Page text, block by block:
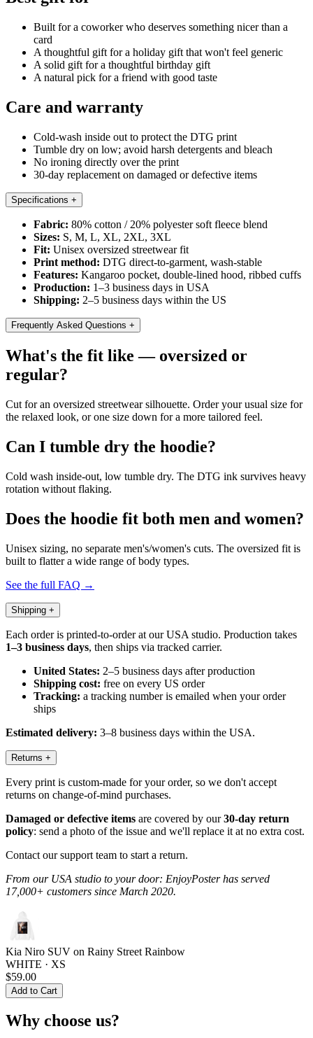
Built for a coworker who deserves something nicer than a
card
A thoughtful gift for a holiday gift that won't feel generic
A solid gift for a thoughtful birthday gift
A natural pick for a friend with good taste
Care and warranty
Cold-wash inside out to protect the DTG print
Tumble dry on low; avoid harsh detergents and bleach
No ironing directly over the print
30-day replacement on damaged or defective items
Specifications +
Fabric: 80% cotton / 20% polyester soft fleece blend
Sizes: S, M, L, XL, 2XL, 3XL
Fit: Unisex oversized streetwear fit
Print method: DTG direct-to-garment, wash-stable
Features: Kangaroo pocket, double-lined hood, ribbed cuffs
Production: 1–3 business days in USA
Shipping: 2–5 business days within the US
Frequently Asked Questions +
What's the fit like — oversized or
regular?
Cut for an oversized streetwear silhouette. Order your usual size for
the relaxed look, or one size down for a more tailored feel.
Can I tumble dry the hoodie?
Cold wash inside-out, low tumble dry. The DTG ink survives heavy
rotation without flaking.
Does the hoodie fit both men and women?
Unisex sizing, no separate men's/women's cuts. The oversized fit is
built to flatter a wide range of body types.
See the full FAQ →
Shipping +
Each order is printed-to-order at our USA studio. Production takes
1–3 business days, then ships via tracked carrier.
United States: 2–5 business days after production
Shipping cost: free on every US order
Tracking: a tracking number is emailed when your order
ships
Estimated delivery: 3–8 business days within the USA.
Returns +
Every print is custom-made for your order, so we don't accept
returns on change-of-mind purchases.
Damaged or defective items are covered by our30-day return
policy: send a photo of the issue and we'll replace it at no extra cost.
Contact our support team to start a return.
From our USA studio to your door: EnjoyPoster has served
17,000+ customers since March 2020.
Kia Niro SUV on Rainy Street Rainbow
WHITE · XS
$59.00
Add to Cart
Why choose us?